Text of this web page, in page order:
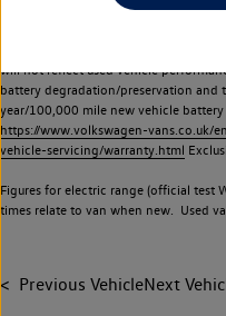
battery capacity and range) may be
will not reflect used vehicle
battery degradation/preservation and
year/100,000 mile new vehicle
https://www.volkswagen-vans.co.uk/
vehicle-servicing/warranty.html
Figures for electric range (official test
times relate to van when new. Used
Previous VehicleNext